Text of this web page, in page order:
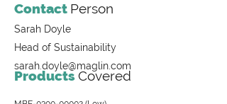
Contact Person
Sarah Doyle
Head of Sustainability
sarah.doyle@maglin.com
ProductsCovered